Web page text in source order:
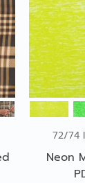
72/74
Neon